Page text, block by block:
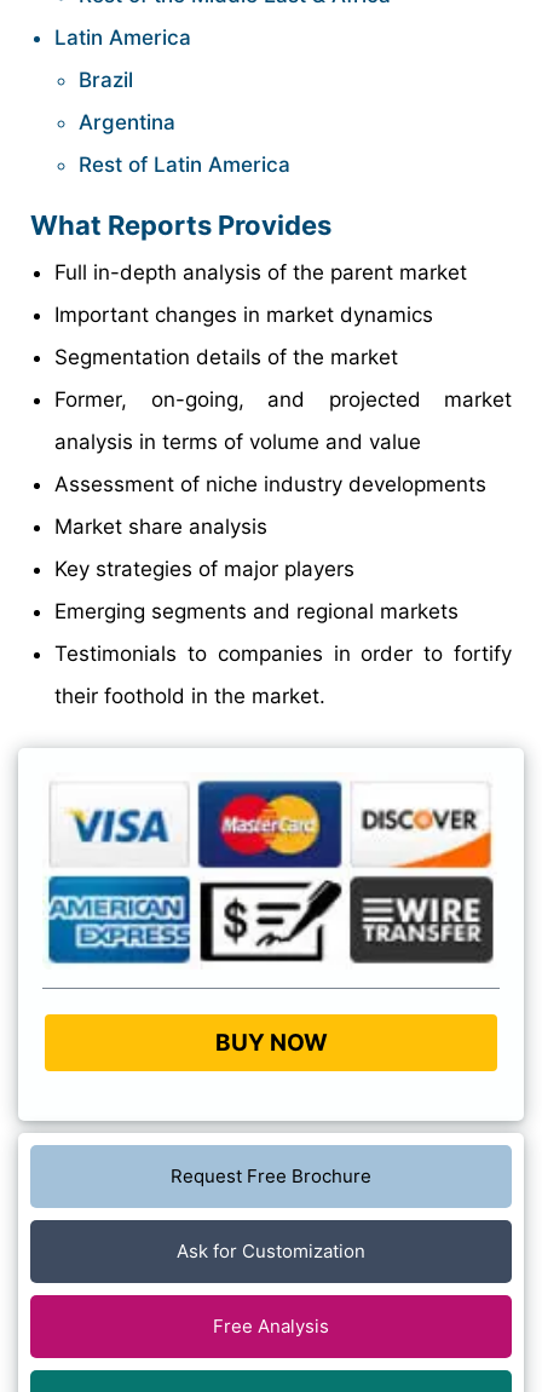
Latin America
Brazil
Argentina
Rest of Latin America
What Reports Provides
Full in-depth analysis of the parent market
Important changes in market dynamics
Segmentation details of the market
Former, on-going, and projected market
analysis in terms of volume and value
Assessment of niche industry developments
Market share analysis
Key strategies of major players
Emerging segments and regional markets
Testimonials to companies in order to fortify
their foothold in the market.
BUY NOW
Request Free Brochure
Ask for Customization
Free Analysis